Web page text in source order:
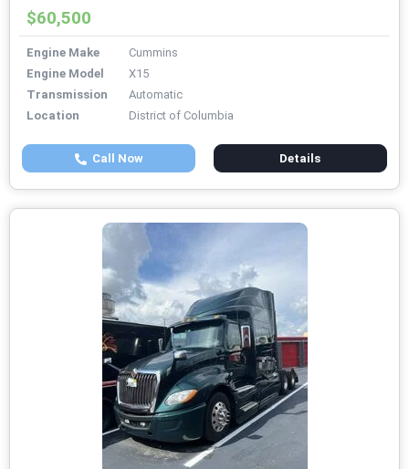
$60,500
Engine Make
Cummins
Engine Model
X15
Transmission
Automatic
Location
District of Columbia
Call Now Details